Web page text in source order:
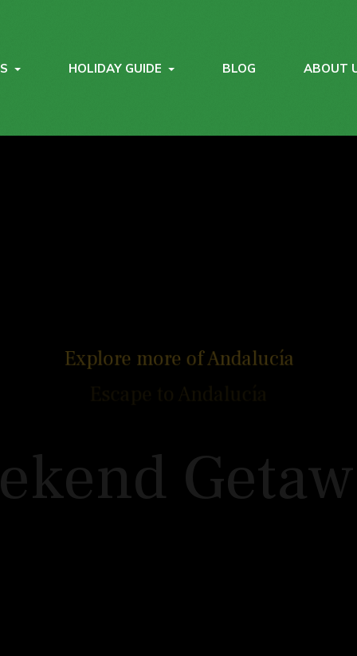
HOLIDAY GUIDE BLOG ABOUT
of